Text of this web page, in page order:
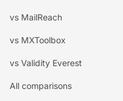
vs MailReach
vs MXToolbox
vs Validity Everest
All comparisons